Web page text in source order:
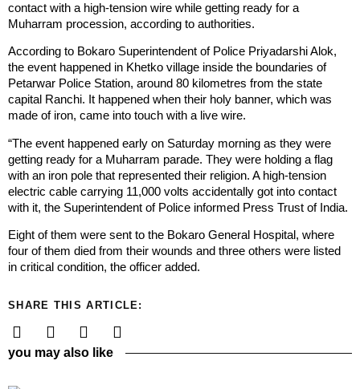
contact with a high-tension wire while getting ready for a
Muharram procession, according to authorities.
According to Bokaro Superintendent of Police Priyadarshi Alok,
the event happened in Khetko village inside the boundaries of
Petarwar Police Station, around 80 kilometres from the state
capital Ranchi. It happened when their holy banner, which was
made of iron, came into touch with a live wire.
“The event happened early on Saturday morning as they were
getting ready for a Muharram parade. They were holding a flag
with an iron pole that represented their religion. A high-tension
electric cable carrying 11,000 volts accidentally got into contact
with it, the Superintendent of Police informed Press Trust of India.
Eight of them were sent to the Bokaro General Hospital, where
four of them died from their wounds and three others were listed
in critical condition, the officer added.
SHARE THIS ARTICLE:
you may also like